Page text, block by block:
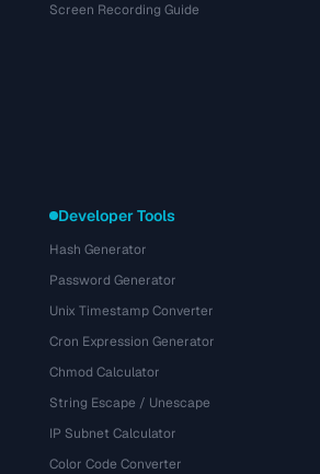
Screen Recording Guide
Developer Tools
Hash Generator
Password Generator
Unix Timestamp Converter
Cron Expression Generator
Chmod Calculator
String Escape / Unescape
IP Subnet Calculator
Color Code Converter